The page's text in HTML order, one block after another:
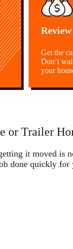
Get the
Don’t
your
or Trailer
it moved is
done quickly for